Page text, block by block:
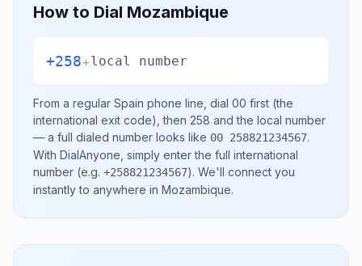
How to Dial Mozambique
+258+local number
From a regular Spain phone line, dial 00 first (the
international exit code), then 258 and the local number
— a full dialed number looks like 00 258821234567.
With DialAnyone, simply enter the full international
number (e.g. +258821234567). We'll connect you
instantly to anywhere in Mozambique.